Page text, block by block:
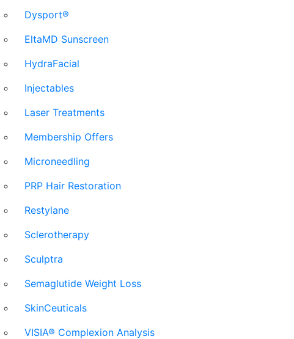
Dysport®
EltaMD Sunscreen
HydraFacial
Injectables
Laser Treatments
Membership Offers
Microneedling
PRP Hair Restoration
Restylane
Sclerotherapy
Sculptra
Semaglutide Weight Loss
SkinCeuticals
VISIA® Complexion Analysis